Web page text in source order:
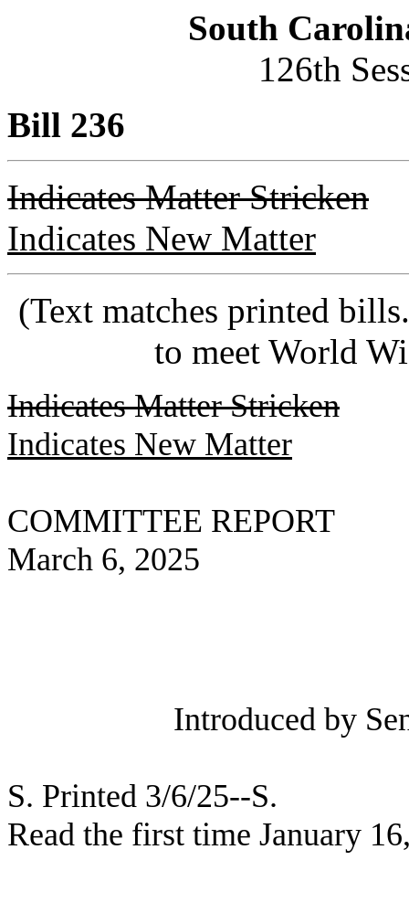
South
126th
Bill 236
Indicates Matter Stricken
Indicates New Matter
(Text matches printed
to meet World
Indicates Matter Stricken
Indicates New Matter
COMMITTEE REPORT
March 6, 2025
Introduced by
S. Printed 3/6/25--S.
Read the first time January